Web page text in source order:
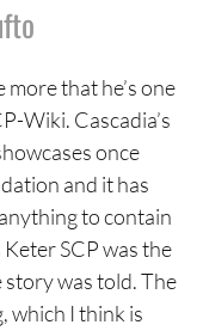
more that he’s one
Wiki. Cascadia’s
once
and it has
to contain
SCP was the
was told. The
which I think is